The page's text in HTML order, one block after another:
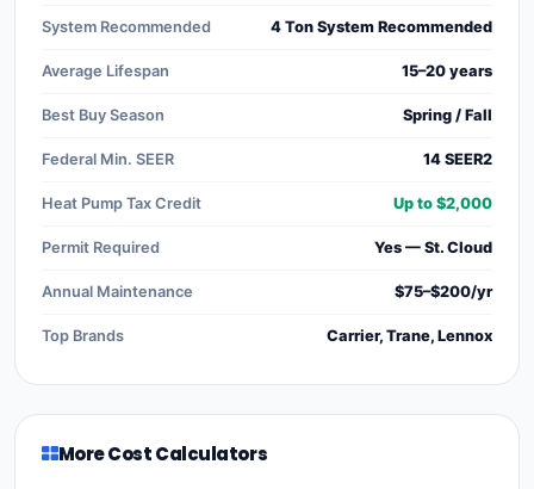
System Recommended 4 Ton System Recommended
Average Lifespan 15–20 years
Best Buy Season Spring / Fall
Federal Min. SEER 14 SEER2
Heat Pump Tax Credit Up to $2,000
Permit Required Yes — St. Cloud
Annual Maintenance $75–$200/yr
Top Brands Carrier, Trane, Lennox
More Cost Calculators